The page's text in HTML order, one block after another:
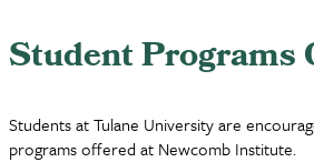
Student Programs
Students at Tulane University are
programs offered at Newcomb Institute.